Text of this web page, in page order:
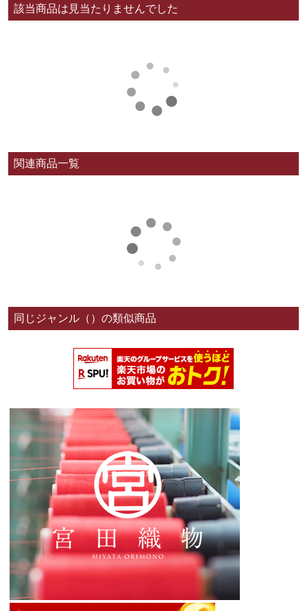
該当商品は見当たりませんでした
関連商品一覧
同じジャンル（）の類似商品